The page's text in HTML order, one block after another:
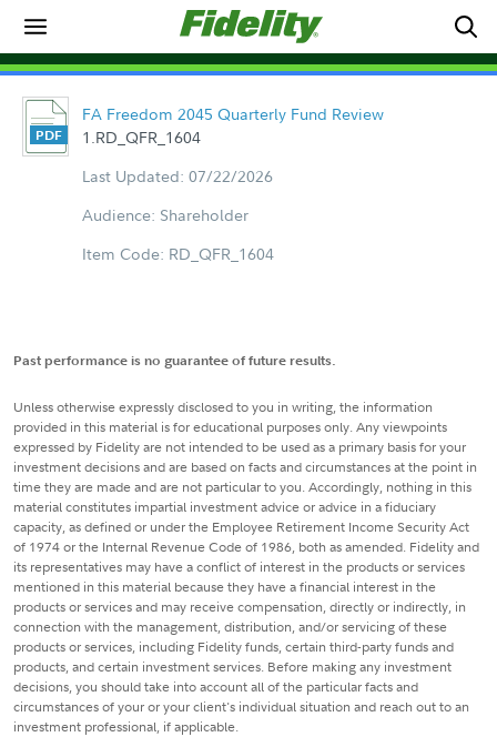
FA Freedom 2045 Quarterly Fund Review
1.RD_QFR_1604
Last Updated: 07/22/2026
Audience: Shareholder
Item Code: RD_QFR_1604
Past performance is no guarantee of future results.
Unless otherwise expressly disclosed to you in writing, the information
provided in this material is for educational purposes only. Any viewpoints
expressed by Fidelity are not intended to be used as a primary basis for your
investment decisions and are based on facts and circumstances at the point in
time they are made and are not particular to you. Accordingly, nothing in this
material constitutes impartial investment advice or advice in a fiduciary
capacity, as defined or under the Employee Retirement Income Security Act
of 1974 or the Internal Revenue Code of 1986, both as amended. Fidelity and
its representatives may have a conflict of interest in the products or services
mentioned in this material because they have a financial interest in the
products or services and may receive compensation, directly or indirectly, in
connection with the management, distribution, and/or servicing of these
products or services, including Fidelity funds, certain third-party funds and
products, and certain investment services. Before making any investment
decisions, you should take into account all of the particular facts and
circumstances of your or your client's individual situation and reach out to an
investment professional, if applicable.